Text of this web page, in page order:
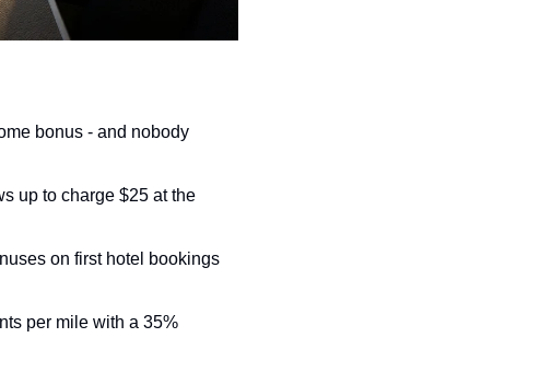
bonus - and nobody
up to charge $25 at the
on first hotel bookings
per mile with a 35%